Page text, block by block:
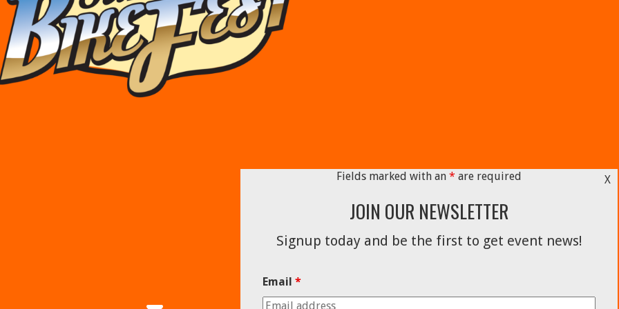
X
Fields marked with an * are required
JOIN OUR NEWSLETTER
Signup today and be the first to get event news!
Email *